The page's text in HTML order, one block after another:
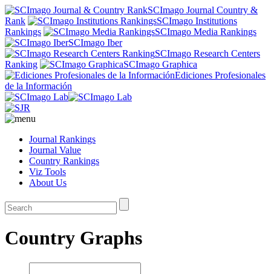
SCImago Journal Country &
Rank
SCImago Institutions
Rankings
SCImago Media Rankings
SCImago Iber
SCImago Research Centers
Ranking
SCImago Graphica
Ediciones Profesionales
de la Información
Journal Rankings
Journal Value
Country Rankings
Viz Tools
About Us
Country Graphs